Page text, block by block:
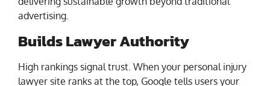
advertising.
Builds Lawyer Authority
High rankings signal trust. When your personal injury
lawyer site ranks at the top, Google tells users your